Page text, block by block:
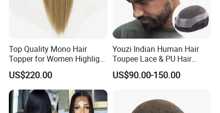
Top Quality Mono Hair
Topper for Women Highlight
Colors 12 Inch, 14 Inch, 16
Inch 18 Inch
US$220.00
Youzi Indian Human Hair
Toupee Lace & PU Hair
Patch for Men
US$90.00-150.00